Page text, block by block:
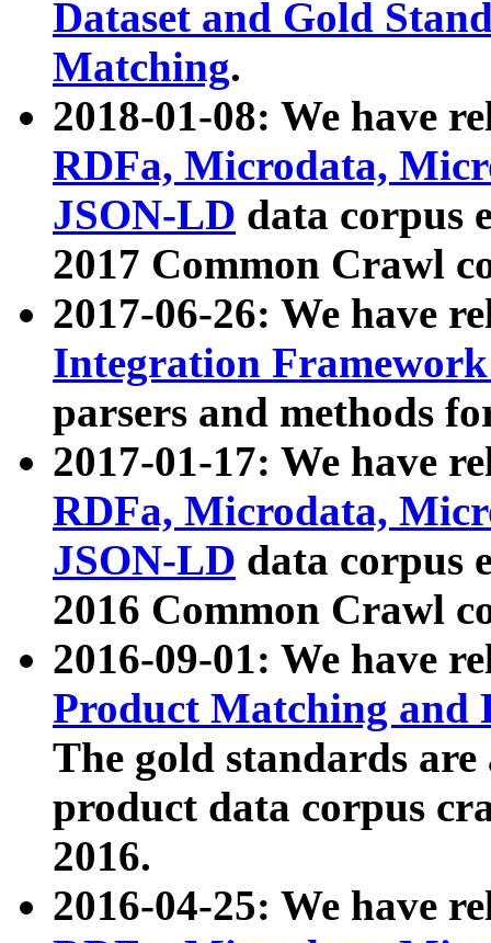
Dataset and Gold
Matching.
2018-01-08: We have
RDFa, Microdata,
JSON-LD data corpus
2017 Common Crawl
2017-06-26: We have
Integration
parsers and methods
2017-01-17: We have
RDFa, Microdata,
JSON-LD data corpus
2016 Common Crawl
2016-09-01: We have
Product Matching and
The gold standards
product data corpus
2016.
2016-04-25: We have